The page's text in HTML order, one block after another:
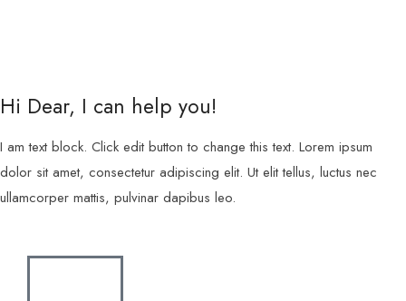
Hi Dear, I can help you!
I am text block. Click edit button to change this text. Lorem ipsum
dolor sit amet, consectetur adipiscing elit. Ut elit tellus, luctus nec
ullamcorper mattis, pulvinar dapibus leo.